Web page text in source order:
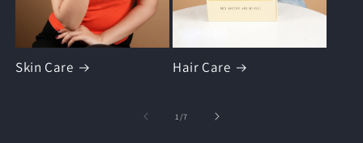
Skin Care Hair Care
1/of
7